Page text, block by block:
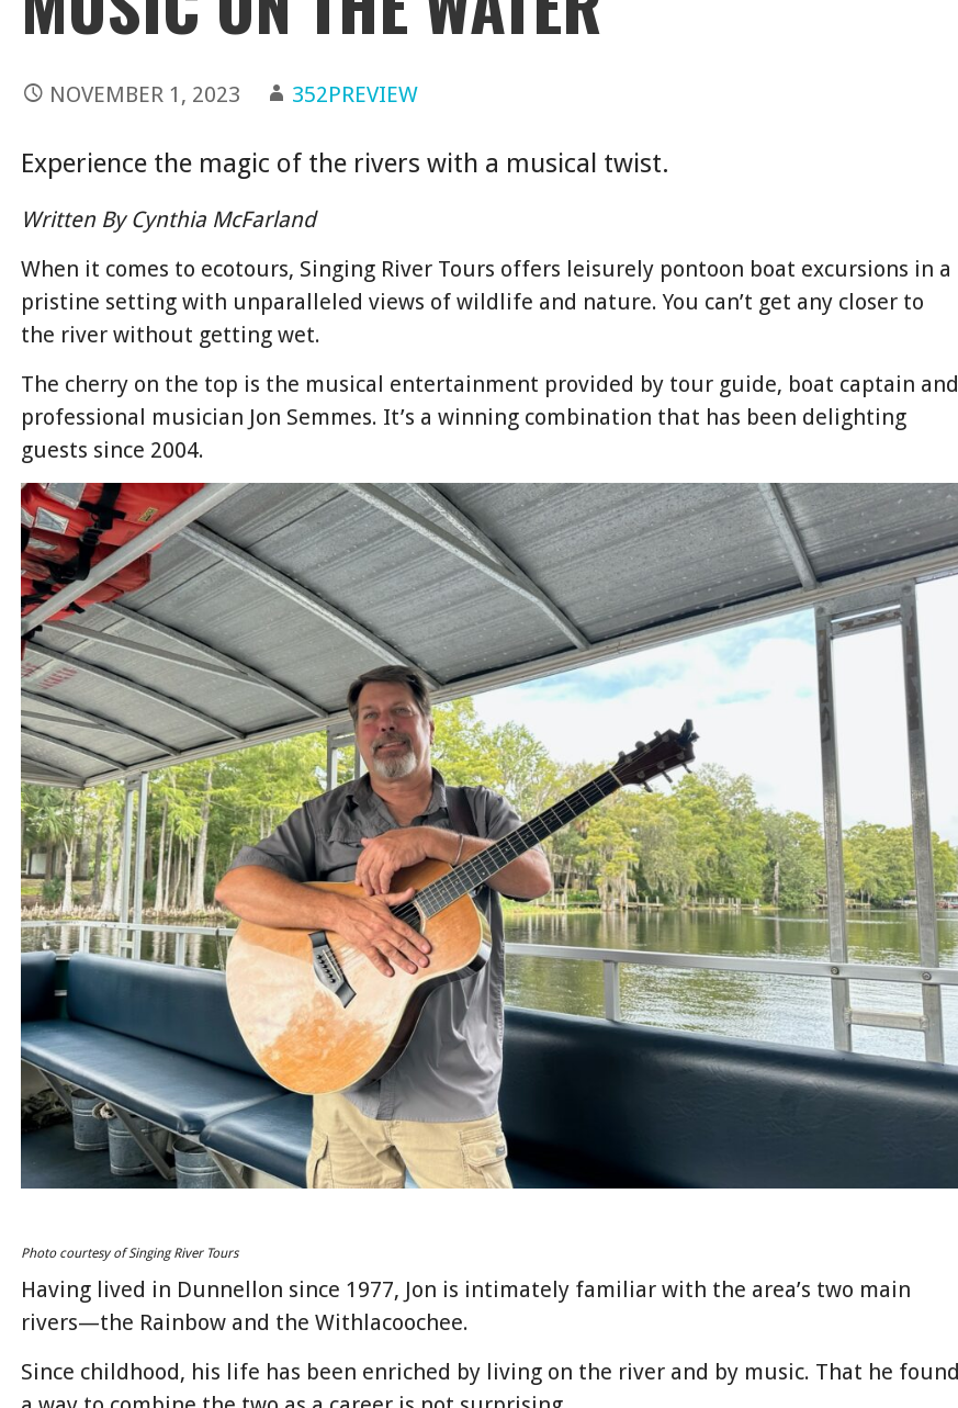
NOVEMBER 1, 2023 352PREVIEW
Experience the magic of the rivers with a musical twist.
Written By Cynthia McFarland
When it comes to ecotours, Singing River Tours offers leisurely pontoon boat excursions in a
pristine setting with unparalleled views of wildlife and nature. You can’t get any closer to
the river without getting wet.
The cherry on the top is the musical entertainment provided by tour guide, boat captain and
professional musician Jon Semmes. It’s a winning combination that has been delighting
guests since 2004.
Photo courtesy of Singing River Tours
Having lived in Dunnellon since 1977, Jon is intimately familiar with the area’s two main
rivers—the Rainbow and the Withlacoochee.
Since childhood, his life has been enriched by living on the river and by music. That he found